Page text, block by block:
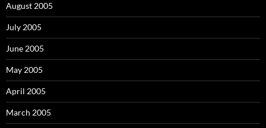
August 2005
July 2005
June 2005
May 2005
April 2005
March 2005